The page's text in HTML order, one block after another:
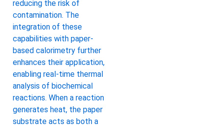
reducing the risk of
contamination. The
integration of these
capabilities with paper-
based calorimetry further
enhances their application,
enabling real-time thermal
analysis of biochemical
reactions. When a reaction
generates heat, the paper
substrate acts as both a